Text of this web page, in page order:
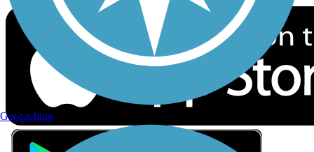
Geocaching